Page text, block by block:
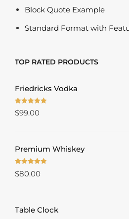
Block Quote Example
Standard Format with
TOP RATED PRODUCTS
Friedricks Vodka
Rated 5.00
$99.00
Premium Whiskey
Rated
5.00
out of 5
$80.00
Table Clock